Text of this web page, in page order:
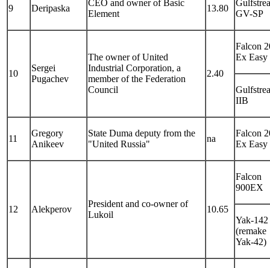
9 Deripaska
CEO and owner of Basic
Element
13.80
GV-SP
10
Sergei
Pugachev
The owner of United
Industrial Corporation, a
member of the Federation
Council
2.40
Falcon
Ex Easy
IIB
11
Gregory
Anikeev
State Duma deputy from the
"United Russia"
na
Falcon
Ex Easy
12 Alekperov
President and co-owner of
Lukoil
10.65
Falcon
900EX
Yak-142
(remake
Yak-42)